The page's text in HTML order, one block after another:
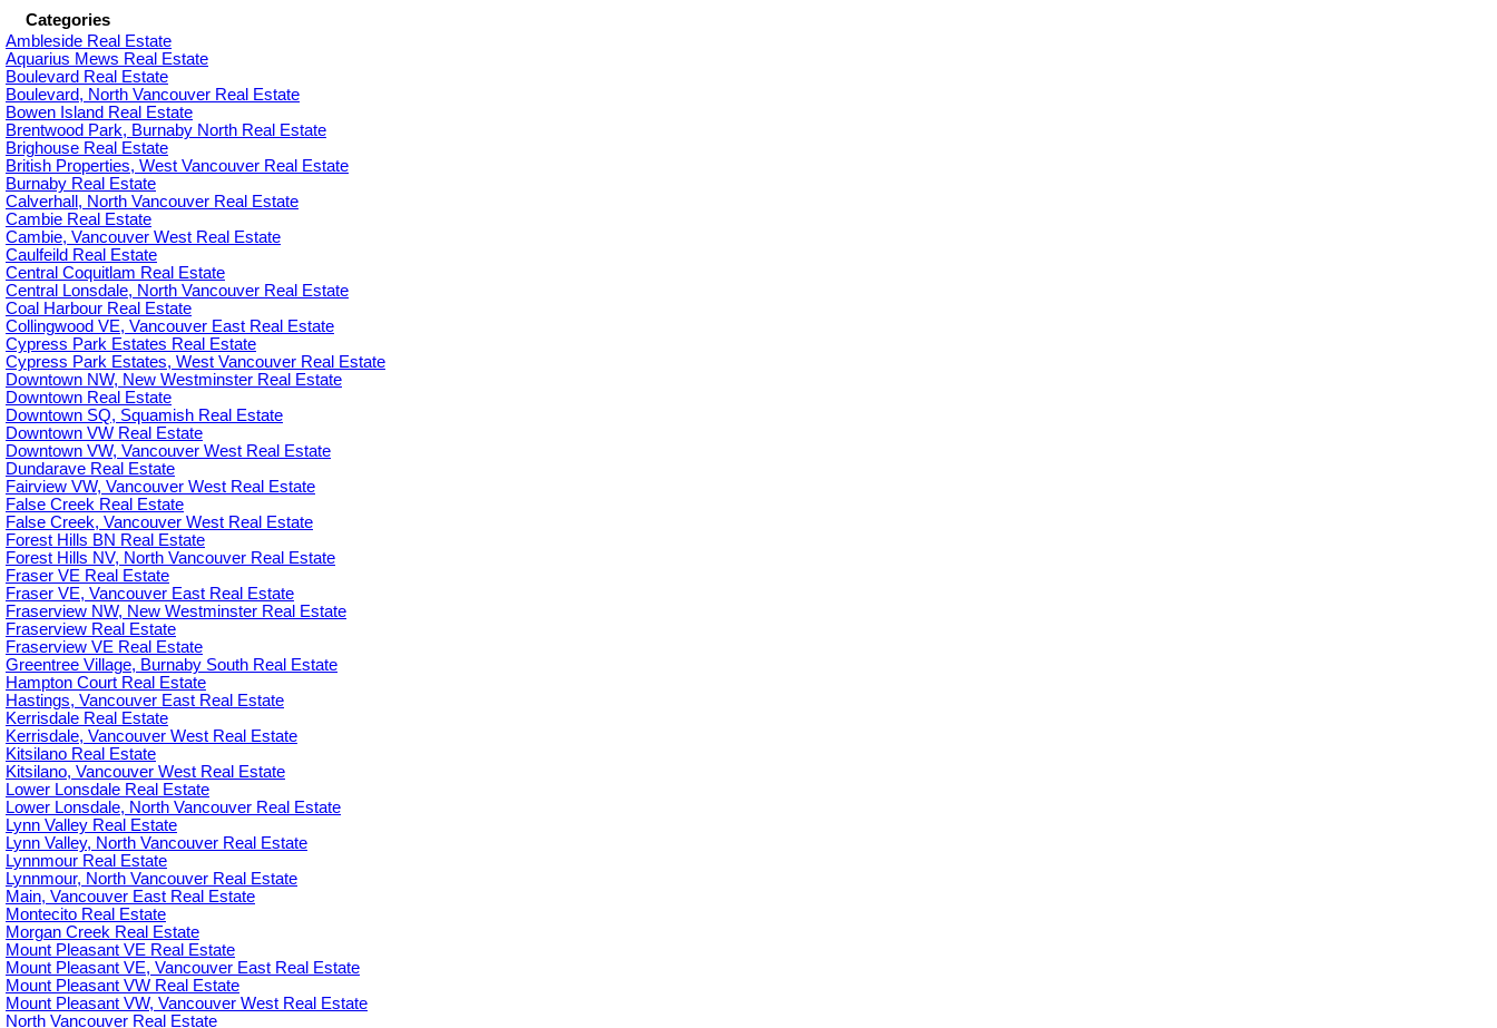
Categories
Ambleside Real Estate
Aquarius Mews Real Estate
Boulevard Real Estate
Boulevard, North Vancouver Real Estate
Bowen Island Real Estate
Brentwood Park, Burnaby North Real Estate
Brighouse Real Estate
British Properties, West Vancouver Real Estate
Burnaby Real Estate
Calverhall, North Vancouver Real Estate
Cambie Real Estate
Cambie, Vancouver West Real Estate
Caulfeild Real Estate
Central Coquitlam Real Estate
Central Lonsdale, North Vancouver Real Estate
Coal Harbour Real Estate
Collingwood VE, Vancouver East Real Estate
Cypress Park Estates Real Estate
Cypress Park Estates, West Vancouver Real Estate
Downtown NW, New Westminster Real Estate
Downtown Real Estate
Downtown SQ, Squamish Real Estate
Downtown VW Real Estate
Downtown VW, Vancouver West Real Estate
Dundarave Real Estate
Fairview VW, Vancouver West Real Estate
False Creek Real Estate
False Creek, Vancouver West Real Estate
Forest Hills BN Real Estate
Forest Hills NV, North Vancouver Real Estate
Fraser VE Real Estate
Fraser VE, Vancouver East Real Estate
Fraserview NW, New Westminster Real Estate
Fraserview Real Estate
Fraserview VE Real Estate
Greentree Village, Burnaby South Real Estate
Hampton Court Real Estate
Hastings, Vancouver East Real Estate
Kerrisdale Real Estate
Kerrisdale, Vancouver West Real Estate
Kitsilano Real Estate
Kitsilano, Vancouver West Real Estate
Lower Lonsdale Real Estate
Lower Lonsdale, North Vancouver Real Estate
Lynn Valley Real Estate
Lynn Valley, North Vancouver Real Estate
Lynnmour Real Estate
Lynnmour, North Vancouver Real Estate
Main, Vancouver East Real Estate
Montecito Real Estate
Morgan Creek Real Estate
Mount Pleasant VE Real Estate
Mount Pleasant VE, Vancouver East Real Estate
Mount Pleasant VW Real Estate
Mount Pleasant VW, Vancouver West Real Estate
North Vancouver Real Estate